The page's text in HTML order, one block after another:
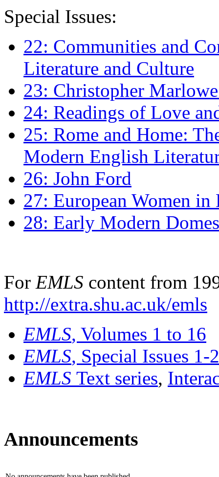
Special Issues:
22: Communities and
Literature and Culture
23: Christopher
24: Readings of Love
25: Rome and Home:
Modern English
26: John Ford
27: European Women
28: Early Modern
For EMLS content from
http://extra.shu.ac.uk/emls
EMLS, Volumes 1 to 16
EMLS, Special Issues 1-
EMLS Text series,
Announcements